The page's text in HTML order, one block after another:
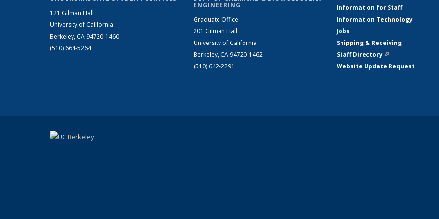
121 Gilman Hall
University of California
Berkeley, CA 94720-1460
(510) 664-5264
ENGINEERING
Graduate Office
201 Gilman Hall
University of California
Berkeley, CA 94720-1462
(510) 642-2291
Information for Staff
Information Technology
Jobs
Shipping & Receiving
Staff Directory(link is external)
Website Update Request